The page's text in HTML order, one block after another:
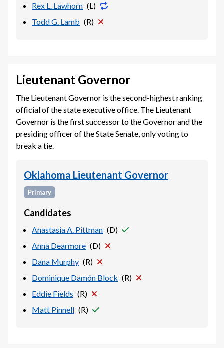
Rex L. Lawhorn (L)
Todd G. Lamb (R)
Lieutenant Governor
The Lieutenant Governor is the second-highest ranking
official of the state executive office. The Lieutenant
Governor is the first successor to the Governor and the
presiding officer of the State Senate, only voting to
break a tie.
Oklahoma Lieutenant Governor
Primary
Candidates
Anastasia A. Pittman (D)
Anna Dearmore (D)
Dana Murphy (R)
Dominique Damón Block (R)
Eddie Fields (R)
Matt Pinnell (R)